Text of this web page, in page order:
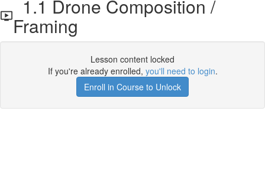
1.1 Drone Composition /
Framing
Lesson content locked
If you're already enrolled, you'll need to login.
Enroll in Course to Unlock